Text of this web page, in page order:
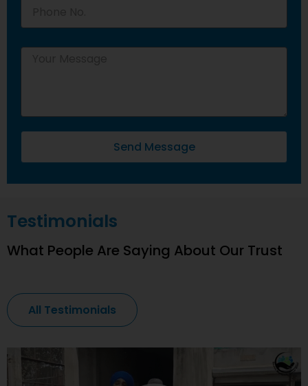
Send Message
All Testimonials
Testimonials
What People Are Saying About Our Trust